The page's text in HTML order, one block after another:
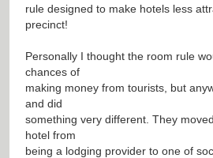
rule designed to make hotels less
precinct!
Personally I thought the room rule
chances of
making money from tourists, but
and did
something very different. They
hotel from
being a lodging provider to one of